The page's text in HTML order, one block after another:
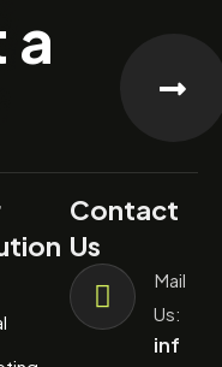
a
Contact
Us
Mail
Us:
inf